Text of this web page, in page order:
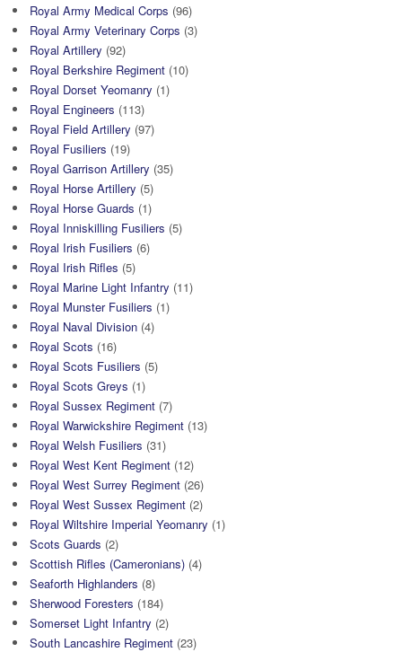
Royal Army Medical Corps (96)
Royal Army Veterinary Corps (3)
Royal Artillery (92)
Royal Berkshire Regiment (10)
Royal Dorset Yeomanry (1)
Royal Engineers (113)
Royal Field Artillery (97)
Royal Fusiliers (19)
Royal Garrison Artillery (35)
Royal Horse Artillery (5)
Royal Horse Guards (1)
Royal Inniskilling Fusiliers (5)
Royal Irish Fusiliers (6)
Royal Irish Rifles (5)
Royal Marine Light Infantry (11)
Royal Munster Fusiliers (1)
Royal Naval Division (4)
Royal Scots (16)
Royal Scots Fusiliers (5)
Royal Scots Greys (1)
Royal Sussex Regiment (7)
Royal Warwickshire Regiment (13)
Royal Welsh Fusiliers (31)
Royal West Kent Regiment (12)
Royal West Surrey Regiment (26)
Royal West Sussex Regiment (2)
Royal Wiltshire Imperial Yeomanry (1)
Scots Guards (2)
Scottish Rifles (Cameronians) (4)
Seaforth Highlanders (8)
Sherwood Foresters (184)
Somerset Light Infantry (2)
South Lancashire Regiment (23)